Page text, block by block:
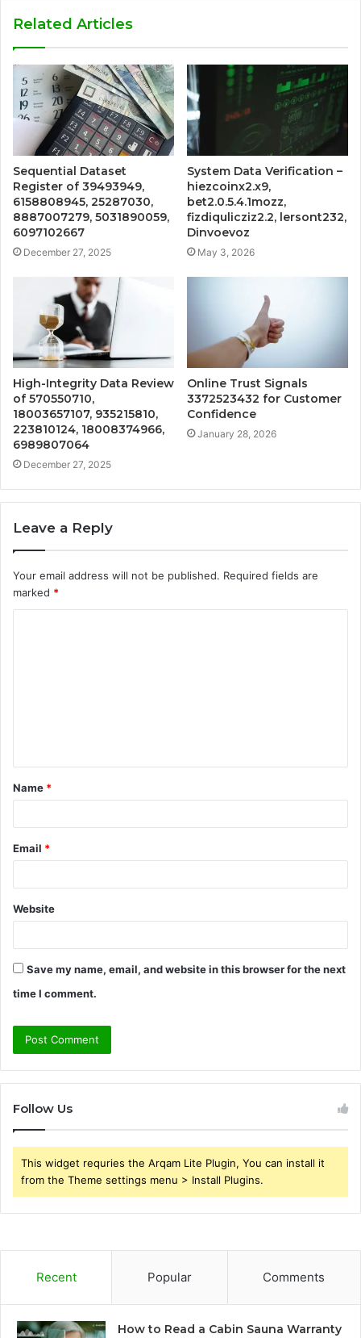
Related Articles
Sequential Dataset
Register of 39493949,
6158808945, 25287030,
8887007279, 5031890059,
6097102667
December 27, 2025
System Data Verification –
hiezcoinx2.x9,
bet2.0.5.4.1mozz,
fizdiqulicziz2.2, lersont232,
Dinvoevoz
May 3, 2026
High-Integrity Data Review
of 570550710,
18003657107, 935215810,
223810124, 18008374966,
6989807064
December 27, 2025
Online Trust Signals
3372523432 for Customer
Confidence
January 28, 2026
Leave a Reply
Your email address will not be published. Required fields are
marked *
t
*
Name *
Email *
Website
Save my name, email, and website in this browser for the next
time I comment.
Follow Us
This widget requries the Arqam Lite Plugin, You can install it
from the Theme settings menu > Install Plugins.
Recent Popular Comments
How to Read a Cabin Sauna Warranty